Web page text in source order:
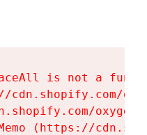
is not a
cdn.shopify.com/
(https://